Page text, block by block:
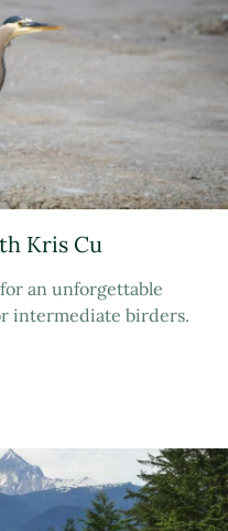
Kris Cu
an unforgettable
intermediate birders.